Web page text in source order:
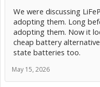
We were discussing
adopting them. Long
adopting them. Now it
cheap battery
state batteries too.
May 15, 2026